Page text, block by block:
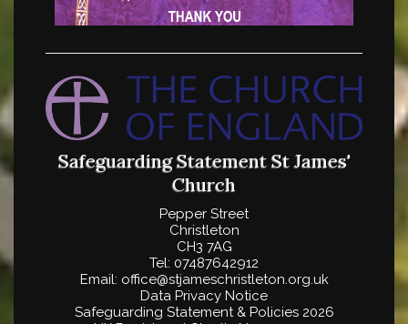
Safeguarding StatementSt James'
Church
Pepper Street
Christleton
CH3 7AG
Tel: 07487642912
Email: office@stjameschristleton.org.uk
Data Privacy Notice
Safeguarding Statement& Policies 2026